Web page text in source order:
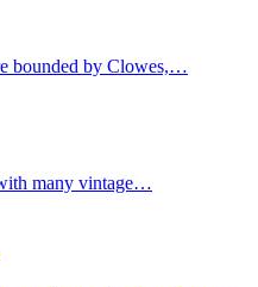
bounded by Clowes,…
many vintage…